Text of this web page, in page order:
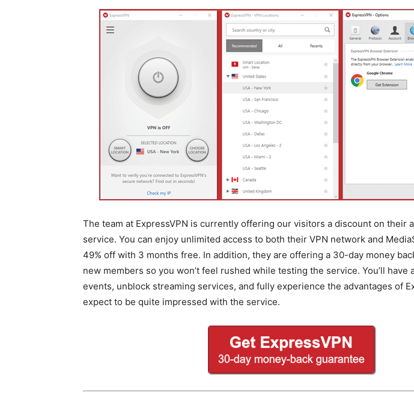
The team at ExpressVPN is currently offering our visitors a discount on their
service. You can enjoy unlimited access to both their VPN network and
49% off with 3 months free. In addition, they are offering a 30-day money
new members so you won’t feel rushed while testing the service. You’ll have
events, unblock streaming services, and fully experience the advantages of
expect to be quite impressed with the service.